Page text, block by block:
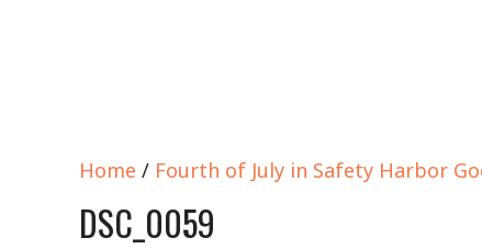
Home / Fourth of July in Safety Harbor
DSC_0059